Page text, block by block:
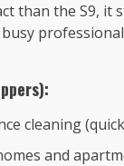
than the S9, it
cleaning
and